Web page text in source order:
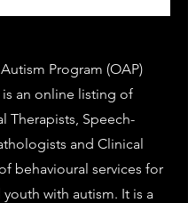
Program (OAP)
is an online listing of
Therapists, Speech-
and Clinical
behavioural services for
with autism. It is a